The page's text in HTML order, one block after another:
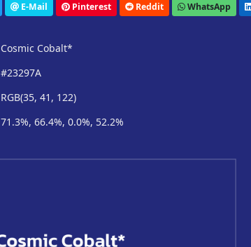
E-Mail Pinterest Reddit WhatsApp
Cosmic Cobalt*
#23297A
RGB(35, 41, 122)
71.3%, 66.4%, 0.0%, 52.2%